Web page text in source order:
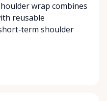
wrap combines
reusable
term shoulder